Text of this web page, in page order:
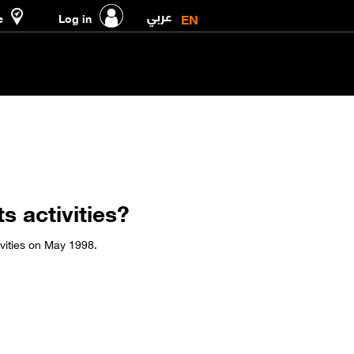
Log in عربي EN
activities?
on May 1998.